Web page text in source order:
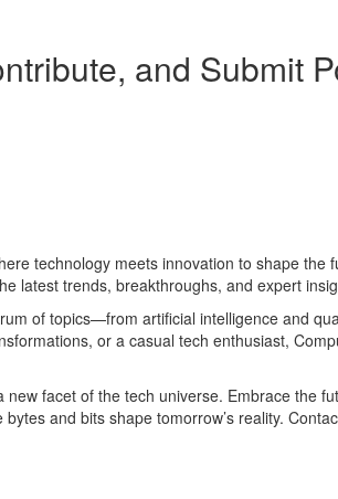
and Submit
technology meets innovation to shape
latest trends, breakthroughs, and expert
of topics—from artificial intelligence and
or a casual tech enthusiast,
facet of the tech universe. Embrace the
and bits shape tomorrow’s reality.